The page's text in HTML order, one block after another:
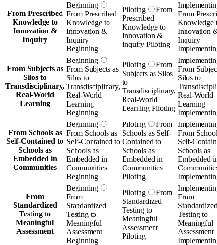
From Prescribed
Knowledge to
Innovation &
Inquiry
Beginning
From Prescribed
Knowledge to
Innovation &
Inquiry
Beginning
Piloting
From
Prescribed
Knowledge to
Innovation &
Inquiry Piloting
From
Knowledge
Innovation
Inquiry
From Subjects as
Silos to
Transdisciplinary,
Real-World
Learning
Beginning
From Subjects as
Silos to
Transdisciplinary,
Real-World
Learning
Beginning
Piloting
From
Subjects as Silos
to
Transdisciplinary,
Real-World
Learning Piloting
From
Silos to
Real-World
Learning
From Schools as
Self-Contained to
Schools as
Embedded in
Communities
Beginning
From Schools as
Self-Contained to
Schools as
Embedded in
Communities
Beginning
Piloting
From
Schools as Self-
Contained to
Schools as
Embedded in
Communities
Piloting
From
Self-
Schools as
Embedded
From
Standardized
Testing to
Meaningful
Assessment
Beginning
From
Standardized
Testing to
Meaningful
Assessment
Beginning
Piloting
From
Standardized
Testing to
Meaningful
Assessment
Piloting
From
Standardized
Testing to
Meaningful
Assessment